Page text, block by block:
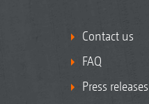
Contact us
FAQ
Press releases